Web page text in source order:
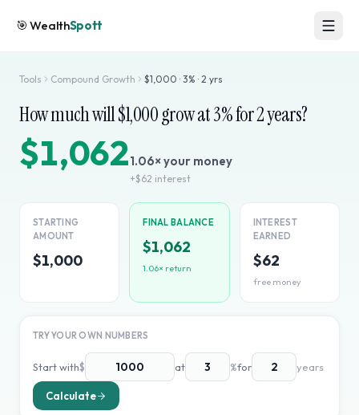
🎯WealthSpott
Tools Compound Growth $1,000 · 3% · 2 yrs
How much will $1,000grow at3% for2years?
$1,0621.06× your money
+$62 interest
STARTING
AMOUNT
$1,000
FINAL BALANCE
$1,062
1.06× return
INTEREST
EARNED
$62
free money
TRY YOUR OWN NUMBERS
Start with$ at %for years
Calculate